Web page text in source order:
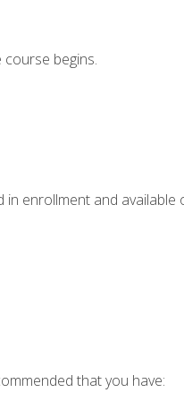
begins.
enrollment and available
that you have: